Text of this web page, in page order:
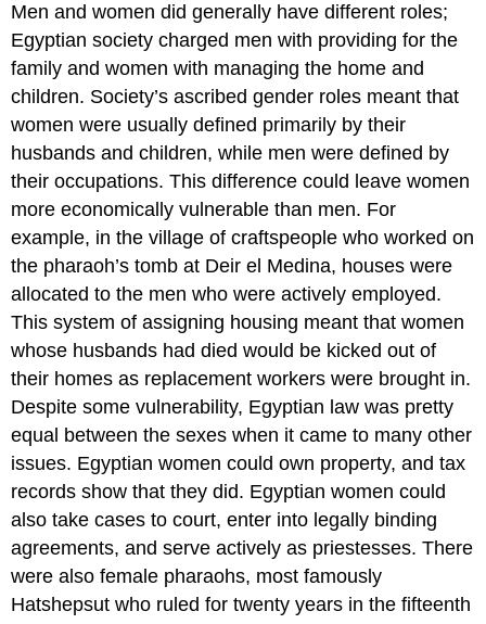
Men and women did generally have different roles;
Egyptian society charged men with providing for the
family and women with managing the home and
children. Society’s ascribed gender roles meant that
women were usually defined primarily by their
husbands and children, while men were defined by
their occupations. This difference could leave women
more economically vulnerable than men. For
example, in the village of craftspeople who worked on
the pharaoh’s tomb at Deir el Medina, houses were
allocated to the men who were actively employed.
This system of assigning housing meant that women
whose husbands had died would be kicked out of
their homes as replacement workers were brought in.
Despite some vulnerability, Egyptian law was pretty
equal between the sexes when it came to many other
issues. Egyptian women could own property, and tax
records show that they did. Egyptian women could
also take cases to court, enter into legally binding
agreements, and serve actively as priestesses. There
were also female pharaohs, most famously
Hatshepsut who ruled for twenty years in the fifteenth